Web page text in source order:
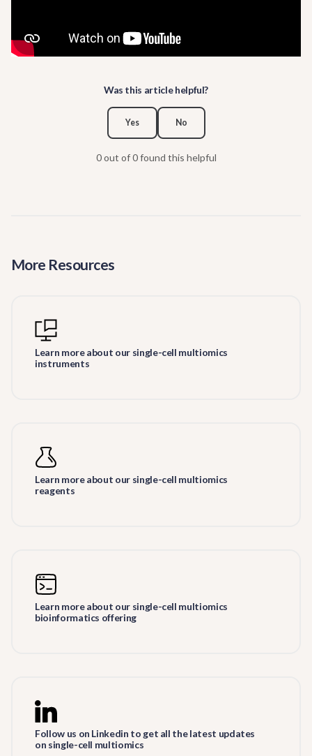
Was this article helpful?
Yes No
0 out of 0 found this helpful
More Resources
Learn more about our single-cell multiomics
instruments
Learn more about our single-cell multiomics
reagents
Learn more about our single-cell multiomics
bioinformatics offering
Follow us on Linkedin to get all the latest updates
on single-cell multiomics